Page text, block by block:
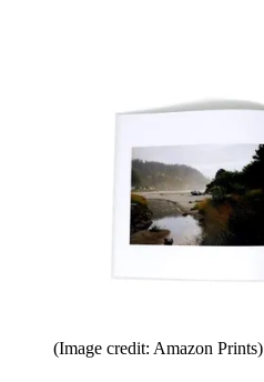
(Image credit: Amazon Prints)